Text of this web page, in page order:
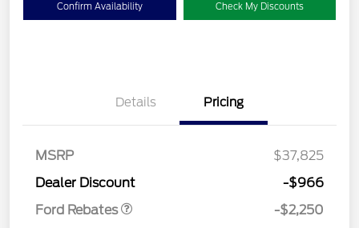
Confirm Availability Check My Discounts
Details Pricing
MSRP
$37,825
Dealer Discount
-$966
Ford Rebates
-$2,250